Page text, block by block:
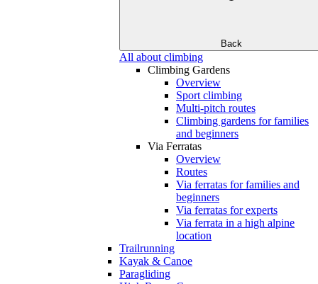
Back
All about climbing
Climbing Gardens
Overview
Sport climbing
Multi-pitch routes
Climbing gardens for families
and beginners
Via Ferratas
Overview
Routes
Via ferratas for families and
beginners
Via ferratas for experts
Via ferrata in a high alpine
location
Trailrunning
Kayak & Canoe
Paragliding